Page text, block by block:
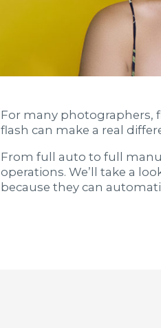
For many photographers,
flash can make a real
From full auto to full
operations. We’ll take a
because they can